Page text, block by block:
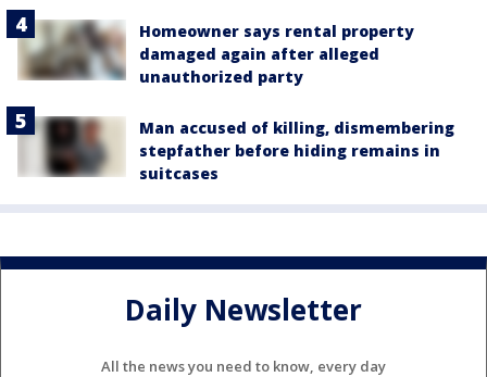
Homeowner says rental property
damaged again after alleged
unauthorized party
Man accused of killing, dismembering
stepfather before hiding remains in
suitcases
Daily Newsletter
All the news you need to know, every day